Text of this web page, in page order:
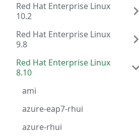
Red Hat Enterprise Linux
10.2
Red Hat Enterprise Linux
9.8
Red Hat Enterprise Linux
8.10
ami
azure-eap7-rhui
azure-rhui